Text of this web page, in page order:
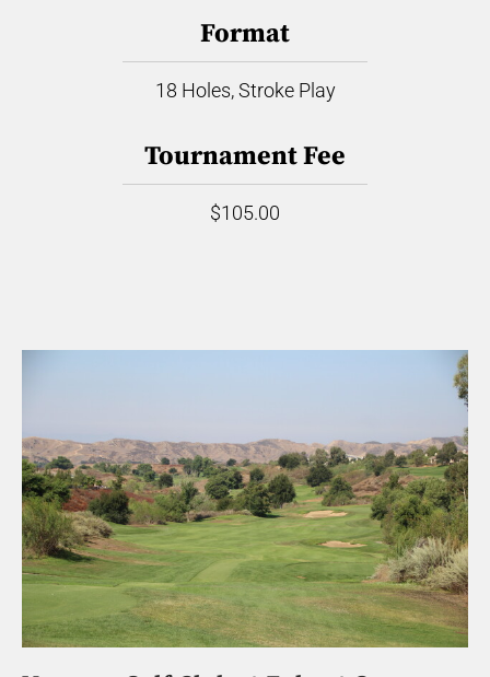
Format
18 Holes, Stroke Play
Tournament Fee
$105.00